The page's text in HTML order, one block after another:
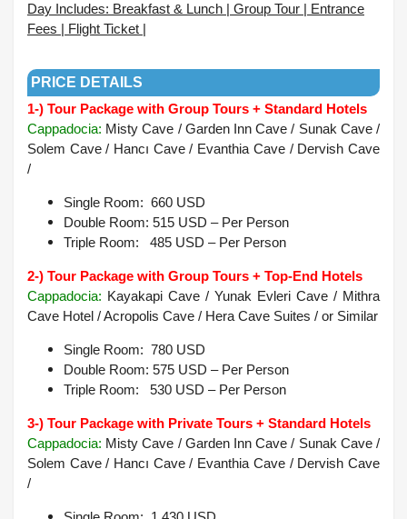
Day Includes: Breakfast & Lunch | Group Tour | Entrance
Fees | Flight Ticket |
PRICE DETAILS
1-) Tour Package with Group Tours + Standard Hotels
Cappadocia: Misty Cave / Garden Inn Cave / Sunak Cave /
Solem Cave / Hancı Cave / Evanthia Cave / Dervish Cave
/
Single Room: 660 USD
Double Room: 515 USD – Per Person
Triple Room: 485 USD – Per Person
2-) Tour Package with Group Tours + Top-End Hotels
Cappadocia: Kayakapi Cave / Yunak Evleri Cave / Mithra
Cave Hotel / Acropolis Cave / Hera Cave Suites / or Similar
Single Room: 780 USD
Double Room: 575 USD – Per Person
Triple Room: 530 USD – Per Person
3-) Tour Package with Private Tours + Standard Hotels
Cappadocia: Misty Cave / Garden Inn Cave / Sunak Cave /
Solem Cave / Hancı Cave / Evanthia Cave / Dervish Cave
/